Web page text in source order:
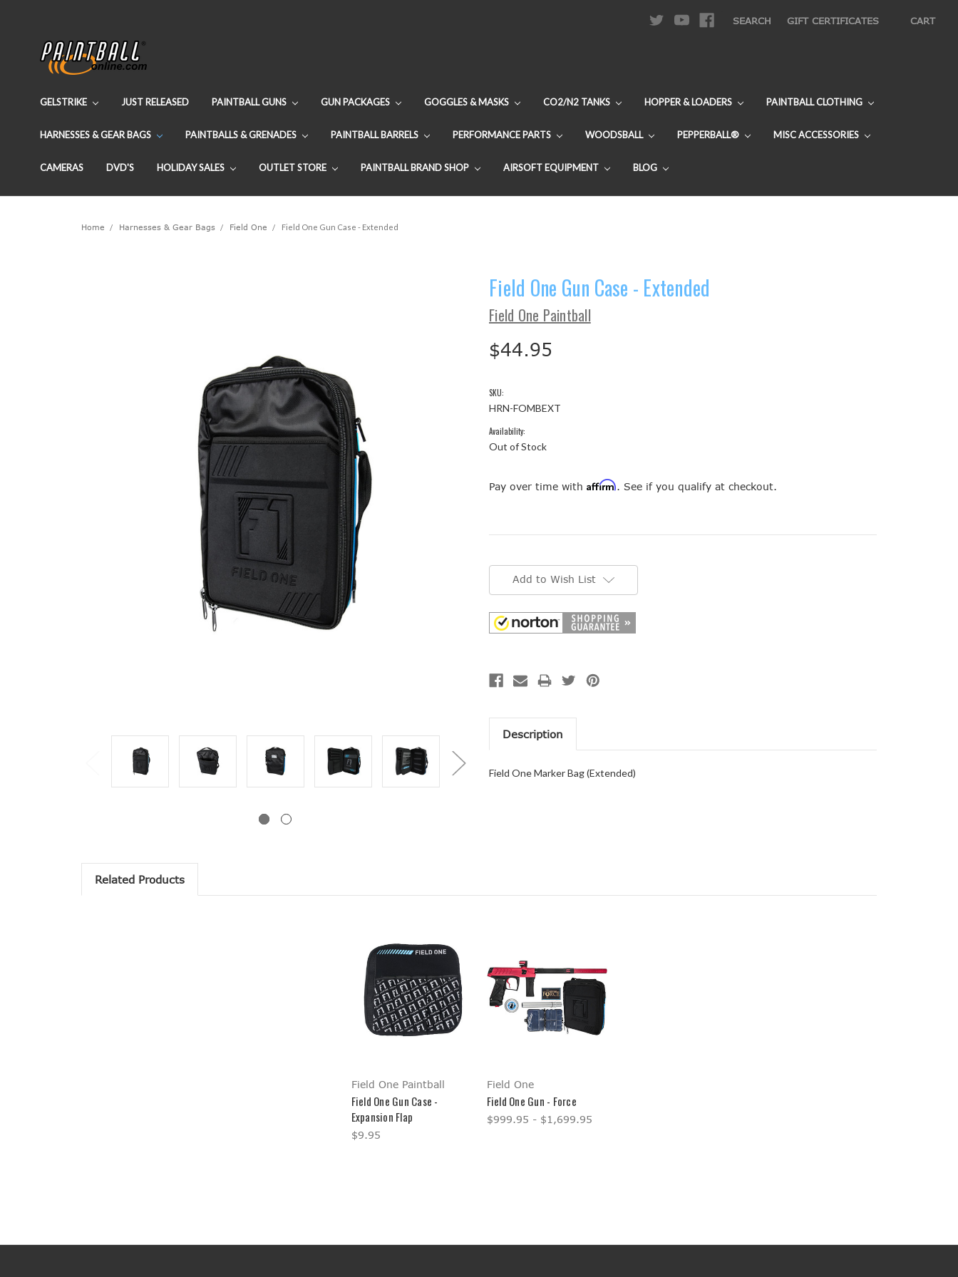
SEARCH GIFT CERTIFICATES CART
GELSTRIKE JUST RELEASED PAINTBALL GUNS GUN PACKAGES GOGGLES & MASKS CO2/N2 TANKS HOPPER & LOADERS PAINTBALL CLOTHING
HARNESSES & GEAR BAGS PAINTBALLS & GRENADES PAINTBALL BARRELS PERFORMANCE PARTS WOODSBALL PEPPERBALL® MISC ACCESSORIES
CAMERAS DVD'S HOLIDAY SALES OUTLET STORE PAINTBALL BRAND SHOP AIRSOFT EQUIPMENT BLOG
Home Harnesses & Gear Bags Field One Field One Gun Case - Extended
Field One Gun Case - Extended
Field One Paintball
$44.95
SKU:
HRN-FOMBEXT
Availability:
Out of Stock
Pay over time with Affirm. See if you qualify at checkout.
Add to Wish List
Description
Field One Marker Bag (Extended)
Related Products
Field One Paintball
Field One Gun Case -
Expansion Flap
$9.95
Field One
Field One Gun - Force
$999.95 - $1,699.95